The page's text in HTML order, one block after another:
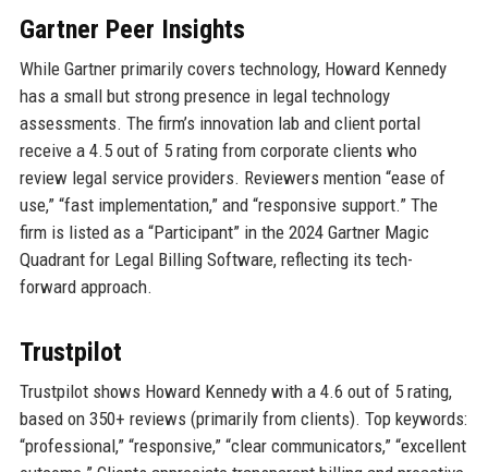
Gartner Peer Insights
While Gartner primarily covers technology, Howard Kennedy
has a small but strong presence in legal technology
assessments. The firm’s innovation lab and client portal
receive a 4.5 out of 5 rating from corporate clients who
review legal service providers. Reviewers mention “ease of
use,” “fast implementation,” and “responsive support.” The
firm is listed as a “Participant” in the 2024 Gartner Magic
Quadrant for Legal Billing Software, reflecting its tech-
forward approach.
Trustpilot
Trustpilot shows Howard Kennedy with a 4.6 out of 5 rating,
based on 350+ reviews (primarily from clients). Top keywords:
“professional,” “responsive,” “clear communicators,” “excellent